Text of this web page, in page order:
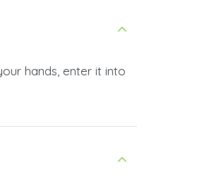
hands, enter it into